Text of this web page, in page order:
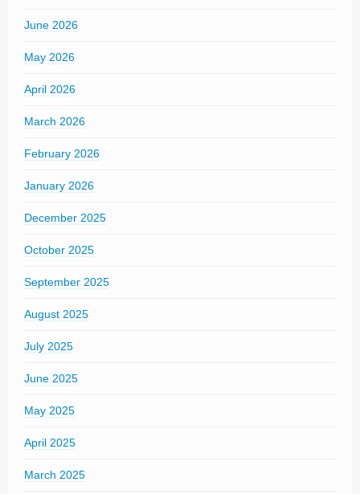
June 2026
May 2026
April 2026
March 2026
February 2026
January 2026
December 2025
October 2025
September 2025
August 2025
July 2025
June 2025
May 2025
April 2025
March 2025